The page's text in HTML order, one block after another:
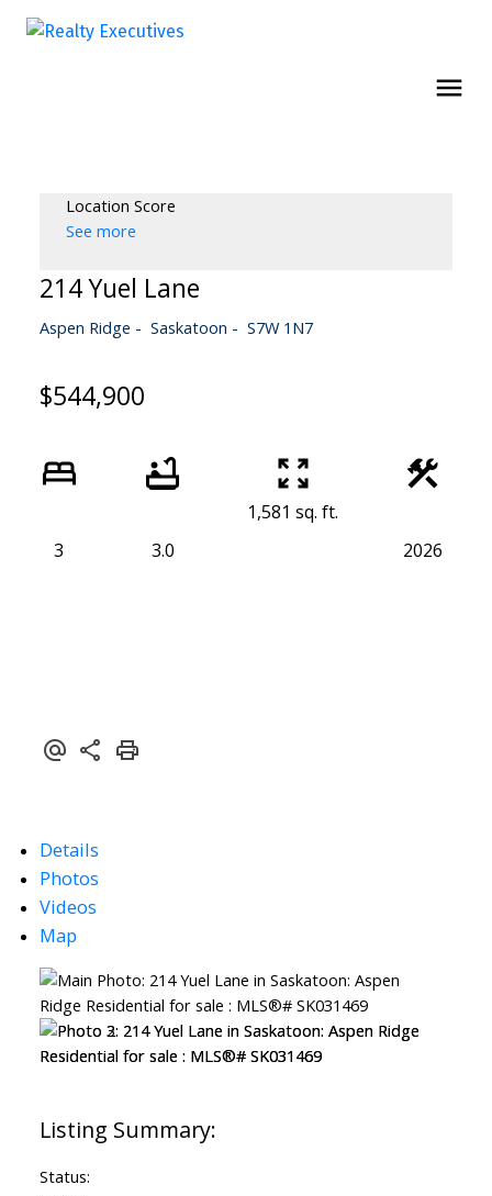
Location Score
See more
214 Yuel Lane
Aspen Ridge Saskatoon S7W 1N7
$544,900
3 3.0
1,581 sq. ft.
2026
Details
Photos
Videos
Map
Status: